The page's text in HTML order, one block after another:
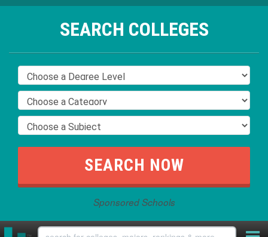
SEARCH COLLEGES
Sponsored Schools